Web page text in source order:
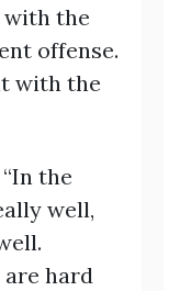
with the
offense.
with the
the
well,
are hard